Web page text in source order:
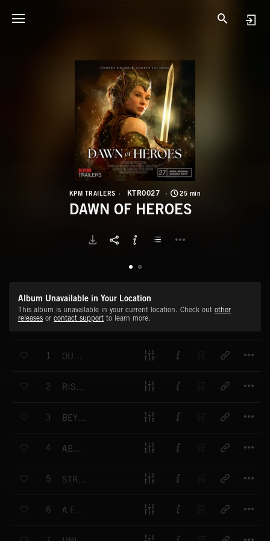
KPM TRAILERS KTR0027 25 min
DAWN OF HEROES
Album Unavailable in Your Location
This album is unavailable in your current location. Check out other
releases or contact support to learn more.
1 OUR PROPHECY
2 RISE OF THE HEROES
3 BEYOND THE LINE
4 ABRUPTION
5 STRENGTH AND SOLIDARITY
6 A FALLEN HERO